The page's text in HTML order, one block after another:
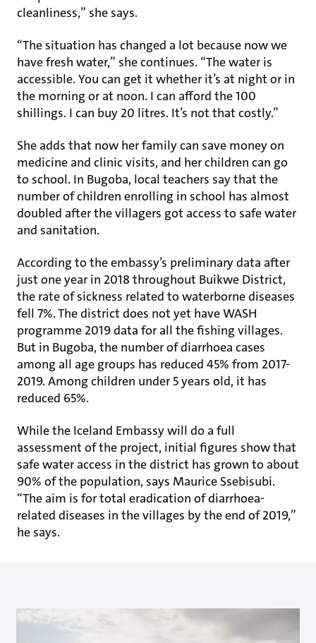
cleanliness,” she says.
“The situation has changed a lot because now we
have fresh water,” she continues. “The water is
accessible. You can get it whether it’s at night or in
the morning or at noon. I can afford the 100
shillings. I can buy 20 litres. It’s not that costly.”
She adds that now her family can save money on
medicine and clinic visits, and her children can go
to school. In Bugoba, local teachers say that the
number of children enrolling in school has almost
doubled after the villagers got access to safe water
and sanitation.
According to the embassy’s preliminary data after
just one year in 2018 throughout Buikwe District,
the rate of sickness related to waterborne diseases
fell 7%. The district does not yet have WASH
programme 2019 data for all the fishing villages.
But in Bugoba, the number of diarrhoea cases
among all age groups has reduced 45% from 2017-
2019. Among children under 5 years old, it has
reduced 65%.
While the Iceland Embassy will do a full
assessment of the project, initial figures show that
safe water access in the district has grown to about
90% of the population, says Maurice Ssebisubi.
“The aim is for total eradication of diarrhoea-
related diseases in the villages by the end of 2019,”
he says.